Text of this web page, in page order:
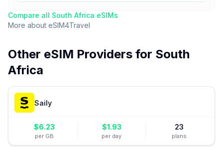
Compare all South Africa eSIMs
More about eSIM4Travel
Other eSIM Providers for South
Africa
Saily
$6.23
per GB
$1.93
per day
23
plans